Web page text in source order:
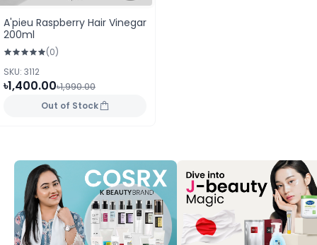
A'pieu Raspberry Hair Vinegar
200ml
(0)
SKU: 3112
৳1,400.00৳1,990.00
Out of Stock